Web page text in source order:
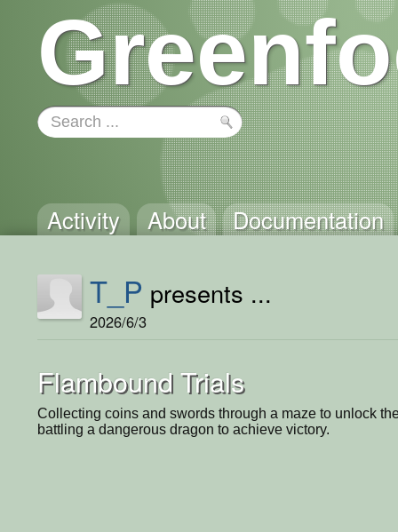
Activity About Documentation
T_P presents ...
2026/6/3
Flambound Trials
Collecting coins and swords through a maze to unlock
battling a dangerous dragon to achieve victory.